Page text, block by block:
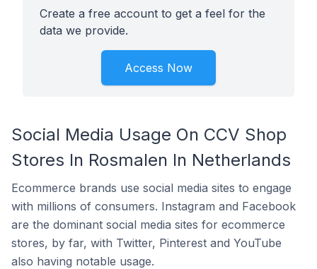
Create a free account to get a feel for the
data we provide.
Access Now
Social Media Usage On CCV Shop
Stores In Rosmalen In Netherlands
Ecommerce brands use social media sites to engage
with millions of consumers. Instagram and Facebook
are the dominant social media sites for ecommerce
stores, by far, with Twitter, Pinterest and YouTube
also having notable usage.